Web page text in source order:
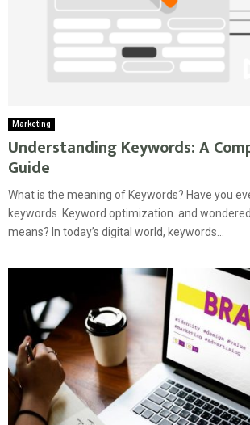
Marketing
Understanding Keywords: A
Guide
What is the meaning of Keywords? Have you
keywords. Keyword optimization. and
means? In today’s digital world, keywords...